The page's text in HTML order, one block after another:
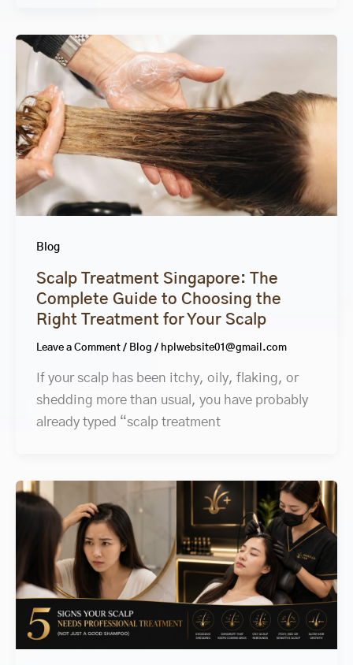
Blog
Scalp Treatment Singapore: The
Complete Guide to Choosing the
Right Treatment for Your Scalp
Leave a Comment / Blog / hplwebsite01@gmail.com
If your scalp has been itchy, oily, flaking, or
shedding more than usual, you have probably
already typed “scalp treatment